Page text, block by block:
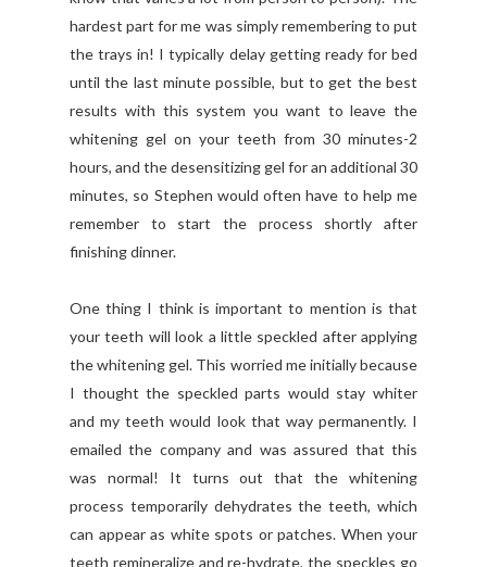
hardest part for me was simply remembering to put
the trays in! I typically delay getting ready for bed
until the last minute possible, but to get the best
results with this system you want to leave the
whitening gel on your teeth from 30 minutes-2
hours, and the desensitizing gel for an additional 30
minutes, so Stephen would often have to help me
remember to start the process shortly after
finishing dinner.
One thing I think is important to mention is that
your teeth will look a little speckled after applying
the whitening gel. This worried me initially because
I thought the speckled parts would stay whiter
and my teeth would look that way permanently. I
emailed the company and was assured that this
was normal! It turns out that the whitening
process temporarily dehydrates the teeth, which
can appear as white spots or patches. When your
teeth remineralize and re-hydrate, the speckles go